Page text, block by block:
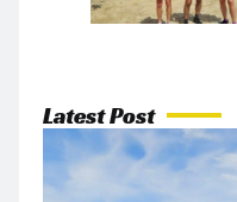
Latest Post